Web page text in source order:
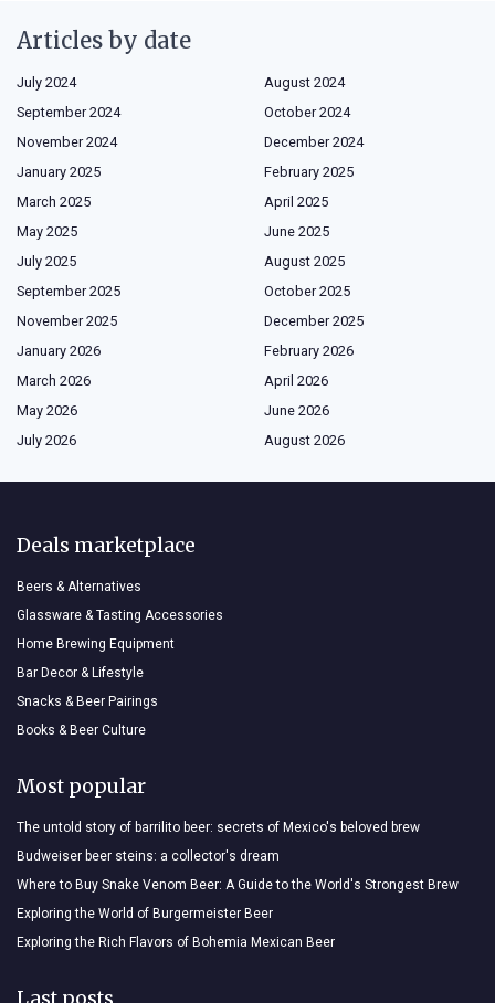
Articles by date
July 2024
August 2024
September 2024
October 2024
November 2024
December 2024
January 2025
February 2025
March 2025
April 2025
May 2025
June 2025
July 2025
August 2025
September 2025
October 2025
November 2025
December 2025
January 2026
February 2026
March 2026
April 2026
May 2026
June 2026
July 2026
August 2026
Deals marketplace
Beers & Alternatives
Glassware & Tasting Accessories
Home Brewing Equipment
Bar Decor & Lifestyle
Snacks & Beer Pairings
Books & Beer Culture
Most popular
The untold story of barrilito beer: secrets of Mexico's beloved brew
Budweiser beer steins: a collector's dream
Where to Buy Snake Venom Beer: A Guide to the World's Strongest Brew
Exploring the World of Burgermeister Beer
Exploring the Rich Flavors of Bohemia Mexican Beer